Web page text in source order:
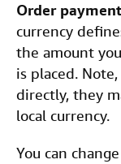
Order
currency
the amount
is placed.
directly, they
local currency.
You can